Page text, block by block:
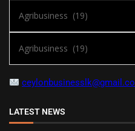
LATEST NEWS